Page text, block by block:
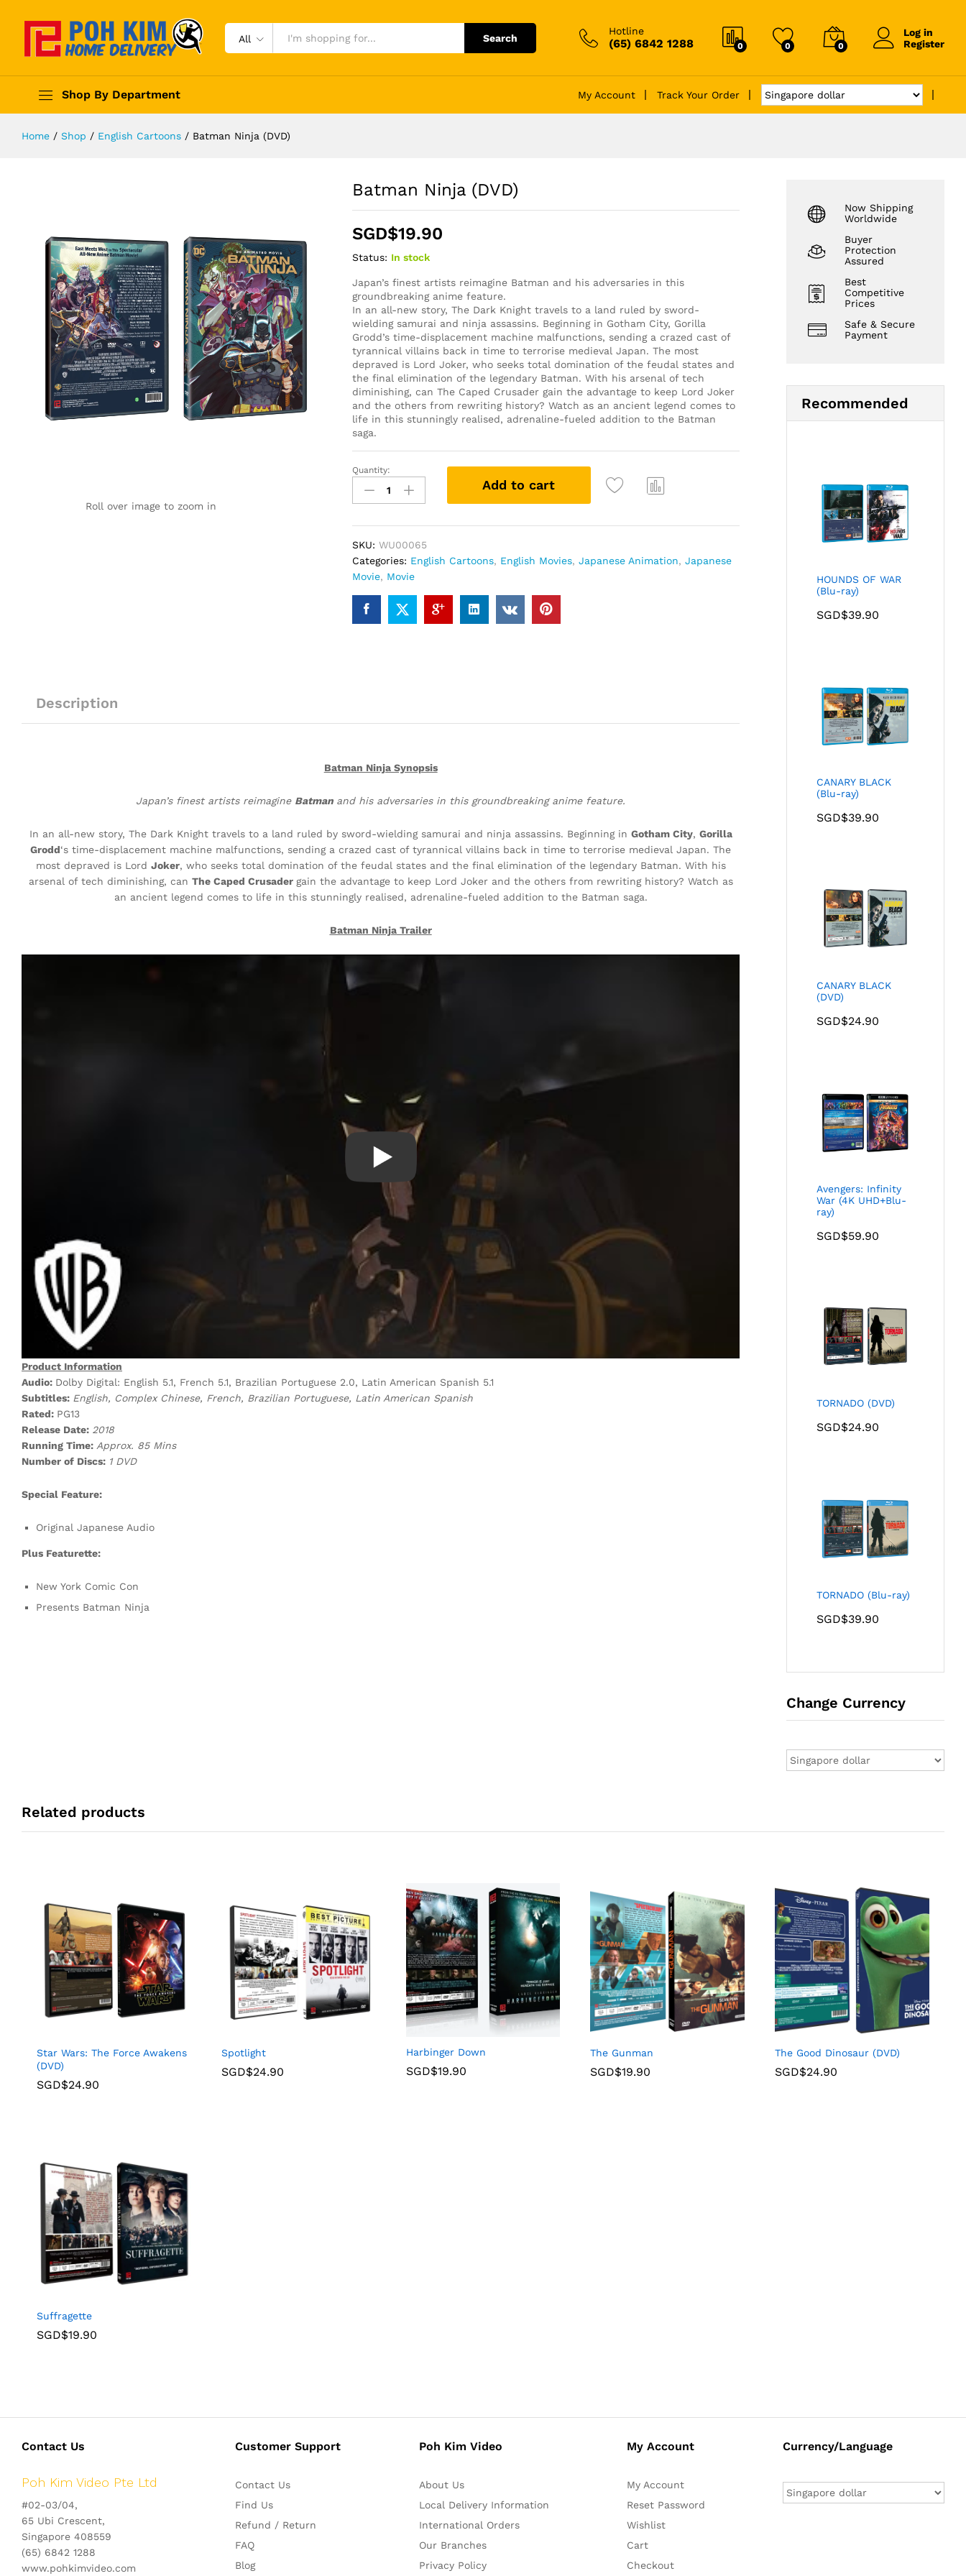
All Search
Hotline
(65) 6842 1288 0 0 0
Log in
Register
Shop By Department My Account Track Your Order
Home / Shop / English Cartoons / Batman Ninja (DVD)
Roll over image to zoom in
Batman Ninja (DVD)
SGD$19.90
Status: In stock
Japan’s finest artists reimagine Batman and his adversaries in this
groundbreaking anime feature.
In an all-new story, The Dark Knight travels to a land ruled by sword-
wielding samurai and ninja assassins. Beginning in Gotham City, Gorilla
Grodd’s time-displacement machine malfunctions, sending a crazed cast of
tyrannical villains back in time to terrorise medieval Japan. The most
depraved is Lord Joker, who seeks total domination of the feudal states and
the final elimination of the legendary Batman. With his arsenal of tech
diminishing, can The Caped Crusader gain the advantage to keep Lord Joker
and the others from rewriting history? Watch as an ancient legend comes to
life in this stunningly realised, adrenaline-fueled addition to the Batman
saga.
Batman
Ninja
(DVD)
Quantity:
Add to cart
SKU: WU00065
Categories: English Cartoons, English Movies, Japanese Animation, Japanese
Movie, Movie
Description
Batman Ninja Synopsis
Japan’s finest artists reimagine Batman and his adversaries in this groundbreaking anime feature.
In an all-new story, The Dark Knight travels to a land ruled by sword-wielding samurai and ninja assassins. Beginning in Gotham City, Gorilla
Grodd‘s time-displacement machine malfunctions, sending a crazed cast of tyrannical villains back in time to terrorise medieval Japan. The
most depraved is Lord Joker, who seeks total domination of the feudal states and the final elimination of the legendary Batman. With his
arsenal of tech diminishing, can The Caped Crusader gain the advantage to keep Lord Joker and the others from rewriting history? Watch as
an ancient legend comes to life in this stunningly realised, adrenaline-fueled addition to the Batman saga.
Batman NinjaTrailer
Product Information
Audio: Dolby Digital: English 5.1, French 5.1, Brazilian Portuguese 2.0, Latin American Spanish 5.1
Subtitles: English, Complex Chinese, French, Brazilian Portuguese, Latin American Spanish
Rated: PG13
Release Date: 2018
Running Time: Approx. 85 Mins
Number of Discs: 1 DVD
Special Feature:
Original Japanese Audio
Plus Featurette:
New York Comic Con
Presents Batman Ninja
Now Shipping
Worldwide
Buyer
Protection
Assured
Best
Competitive
Prices
Safe & Secure
Payment
Recommended
HOUNDS OF WAR
(Blu-ray)
SGD$39.90
CANARY BLACK
(Blu-ray)
SGD$39.90
CANARY BLACK
(DVD)
SGD$24.90
Avengers: Infinity
War (4K UHD+Blu-
ray)
SGD$59.90
TORNADO (DVD)
SGD$24.90
TORNADO (Blu-ray)
SGD$39.90
Change Currency
Related products
Star Wars: The Force Awakens
(DVD)
SGD$24.90
Spotlight
SGD$24.90
Harbinger Down
SGD$19.90
The Gunman
SGD$19.90
The Good Dinosaur (DVD)
SGD$24.90
Suffragette
SGD$19.90
Contact Us
Poh Kim Video Pte Ltd
#02-03/04,
65 Ubi Crescent,
Singapore 408559
(65) 6842 1288
www.pohkimvideo.com
Customer Support
Contact Us
Find Us
Refund / Return
FAQ
Blog
Poh Kim Video
About Us
Local Delivery Information
International Orders
Our Branches
Privacy Policy
My Account
My Account
Reset Password
Wishlist
Cart
Checkout
Currency/Language